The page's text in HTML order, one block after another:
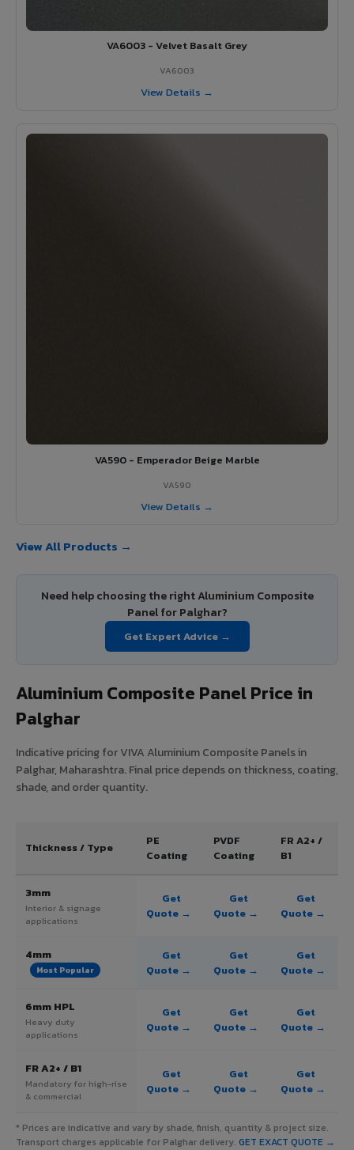
VA6003 - Velvet Basalt Grey
VA6003
View Details →
VA590 - Emperador Beige Marble
VA590
View Details →
View All Products →
Need help choosing the right Aluminium Composite
Panel for Palghar?
Get Expert Advice →
Aluminium Composite Panel Price in
Palghar
Indicative pricing for VIVA Aluminium Composite Panels in
Palghar, Maharashtra. Final price depends on thickness, coating,
shade, and order quantity.
Thickness / Type
PE
Coating
PVDF
Coating
FR A2+ /
B1
3mm
Interior & signage
applications
Get
Quote →
Get
Quote →
Get
Quote →
4mm
Most Popular
Get
Quote →
Get
Quote →
Get
Quote →
6mm HPL
Heavy duty
applications
Get
Quote →
Get
Quote →
Get
Quote →
FR A2+ / B1
Mandatory for high-rise
& commercial
Get
Quote →
Get
Quote →
Get
Quote →
* Prices are indicative and vary by shade, finish, quantity & project size.
Transport charges applicable for Palghar delivery. GET EXACT QUOTE →